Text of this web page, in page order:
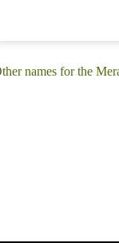
names for the